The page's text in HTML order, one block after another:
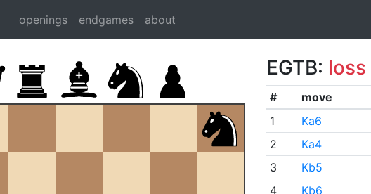
openings endgames about
EGTB: loss
# move
1
Ka6
2
Ka4
3
Kb5
4
Kb6